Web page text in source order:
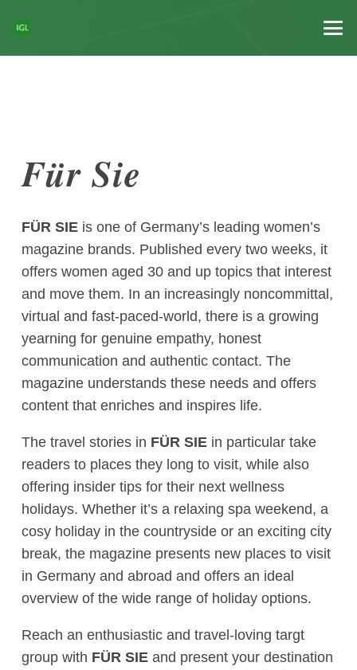
Für Sie
FÜR SIE is one of Germany’s leading women’s
magazine brands. Published every two weeks, it
offers women aged 30 and up topics that interest
and move them. In an increasingly noncommittal,
virtual and fast-paced-world, there is a growing
yearning for genuine empathy, honest
communication and authentic contact. The
magazine understands these needs and offers
content that enriches and inspires life.
The travel stories in FÜR SIE in particular take
readers to places they long to visit, while also
offering insider tips for their next wellness
holidays. Whether it’s a relaxing spa weekend, a
cosy holiday in the countryside or an exciting city
break, the magazine presents new places to visit
in Germany and abroad and offers an ideal
overview of the wide range of holiday options.
Reach an enthusiastic and travel-loving targt
group with FÜR SIE and present your destination